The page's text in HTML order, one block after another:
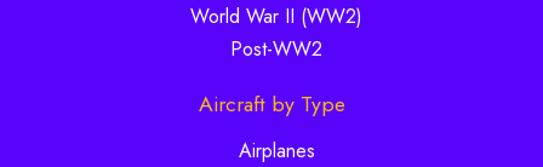
World War II (WW2)
Post-WW2
Aircraft by Type
Airplanes